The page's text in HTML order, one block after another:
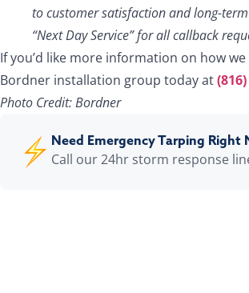
to customer satisfaction and long-
“Next Day Service” for all callback
If you’d like more information on how
Bordner installation group today at
Photo Credit: Bordner
Need Emergency Tarping Right
Call our 24hr storm response